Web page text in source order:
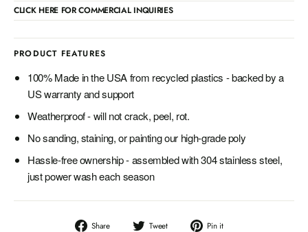
CLICK HERE FOR COMMERCIAL INQUIRIES
PRODUCT FEATURES
100% Made in the USA from recycled plastics - backed by a
US warranty and support
Weatherproof - will not crack, peel, rot.
No sanding, staining, or painting our high-grade poly
Hassle-free ownership - assembled with 304 stainless steel,
just power wash each season
Share
Share
Tweet
Tweet
Pin it